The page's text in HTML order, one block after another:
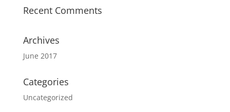
Recent Comments
Archives
June 2017
Categories
Uncategorized